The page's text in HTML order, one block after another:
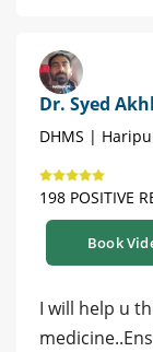
Dr. Syed
DHMS |
198 POSITIVE
Book
I will help u